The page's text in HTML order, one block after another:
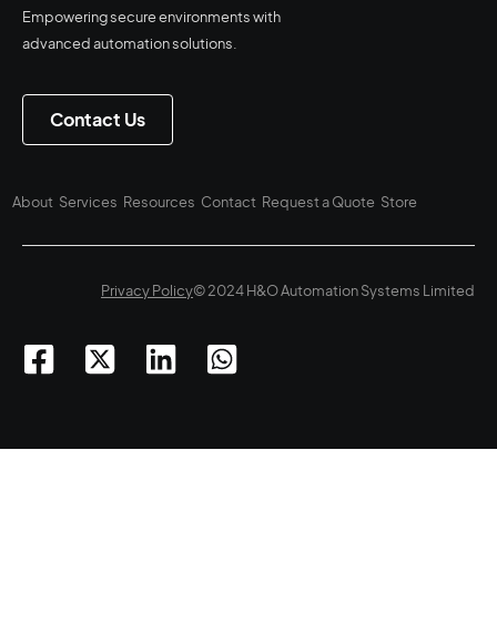
Empowering secure environments with
advanced automation solutions.
Contact Us
About Services Resources Contact Request a Quote Store
© 2024 H&O Automation Systems Limited
Privacy Policy